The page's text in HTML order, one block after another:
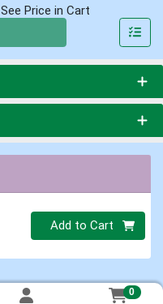
See Price in Cart
Quantity 0
Add to Cart
0